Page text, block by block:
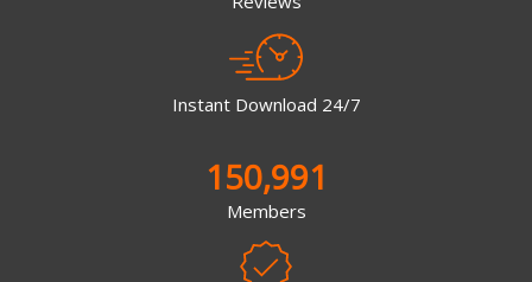
Instant Download 24/7
150,991
Members